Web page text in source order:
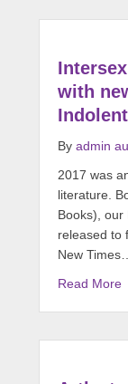
with
By admin
2017 was
literature.
Books), our
released to
New
Read More